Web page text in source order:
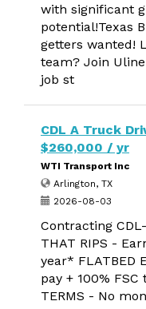
with significant
potential!Texas
getters wanted!
team? Join
job st
CDL A Truck
$260,000 / yr
WTI Transport Inc
Arlington, TX
2026-08-03
Contracting
THAT RIPS -
year* FLATBED
pay + 100% FSC
TERMS - No